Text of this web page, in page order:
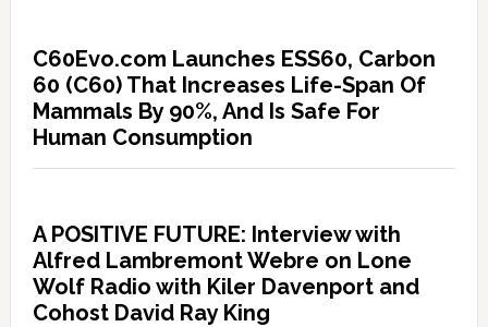
C60Evo.com Launches ESS60, Carbon
60 (C60) That Increases Life-Span Of
Mammals By 90%, And Is Safe For
Human Consumption
A POSITIVE FUTURE: Interview with
Alfred Lambremont Webre on Lone
Wolf Radio with Kiler Davenport and
Cohost David Ray King